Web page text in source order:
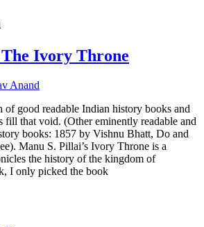
Ivory Throne
Anand
of good readable Indian history books and
fill that void. (Other eminently readable and
books: 1857 by Vishnu Bhatt, Do and
Manu S. Pillai’s Ivory Throne is a
the history of the kingdom of
I only picked the book